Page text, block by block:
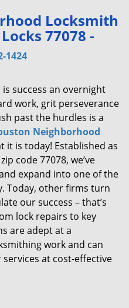
n
a
i
Locksmith
77078 -
1424
success an overnight
work, grit perseverance
past the hurdles is a
Neighborhood
it is today! Established as
code 77078, we’ve
expand into one of the
Today, other firms turn
our success – that’s
lock repairs to key
are adept at a
work and can
at cost-effective